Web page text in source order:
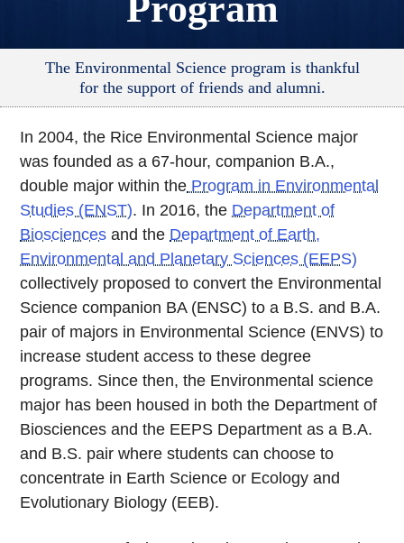
The Environmental Science program is thankful
for the support of friends and alumni.
In 2004, the Rice Environmental Science major
was founded as a 67-hour, companion B.A.,
double major within the Program in Environmental
Studies (ENST). In 2016, the Department of
Biosciences and the Department of Earth,
Environmental and Planetary Sciences (EEPS)
collectively proposed to convert the Environmental
Science companion BA (ENSC) to a B.S. and B.A.
pair of majors in Environmental Science (ENVS) to
increase student access to these degree
programs. Since then, the Environmental science
major has been housed in both the Department of
Biosciences and the EEPS Department as a B.A.
and B.S. pair where students can choose to
concentrate in Earth Science or Ecology and
Evolutionary Biology (EEB).